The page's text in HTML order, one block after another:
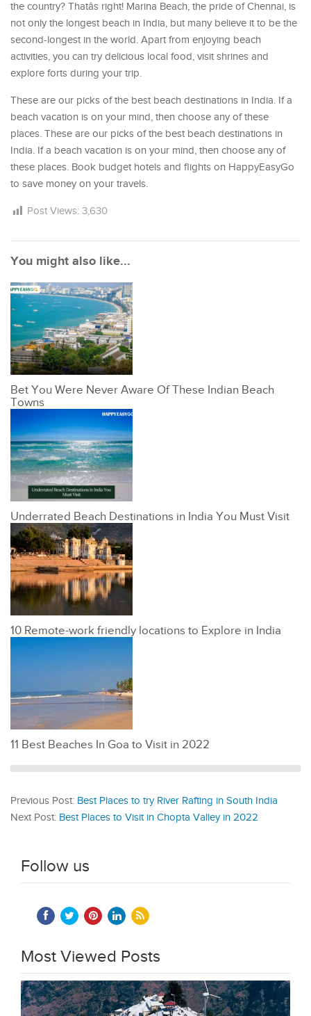
the country? Thatâs right! Marina Beach, the pride of Chennai, is
not only the longest beach in India, but many believe it to be the
second-longest in the world. Apart from enjoying beach
activities, you can try delicious local food, visit shrines and
explore forts during your trip.
These are our picks of the best beach destinations in India. If a
beach vacation is on your mind, then choose any of these
places. These are our picks of the best beach destinations in
India. If a beach vacation is on your mind, then choose any of
these places. Book budget hotels and flights on HappyEasyGo
to save money on your travels.
Post Views: 3,630
You might also like...
Bet You Were Never Aware Of These Indian Beach
Towns
Underrated Beach Destinations in India You Must Visit
10 Remote-work friendly locations to Explore in India
11 Best Beaches In Goa to Visit in 2022
Previous Post: Best Places to try River Rafting in South India
Next Post: Best Places to Visit in Chopta Valley in 2022
Follow us
Most Viewed Posts